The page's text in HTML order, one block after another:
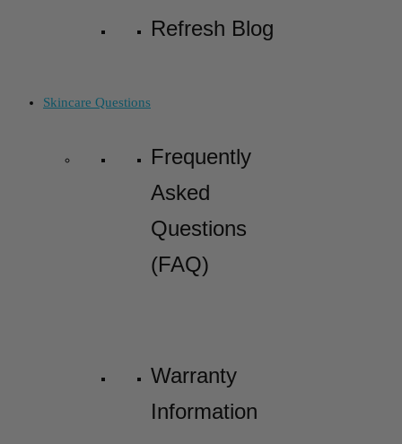
Refresh Blog
Skincare Questions
Frequently
Asked
Questions
(FAQ)
Warranty
Information